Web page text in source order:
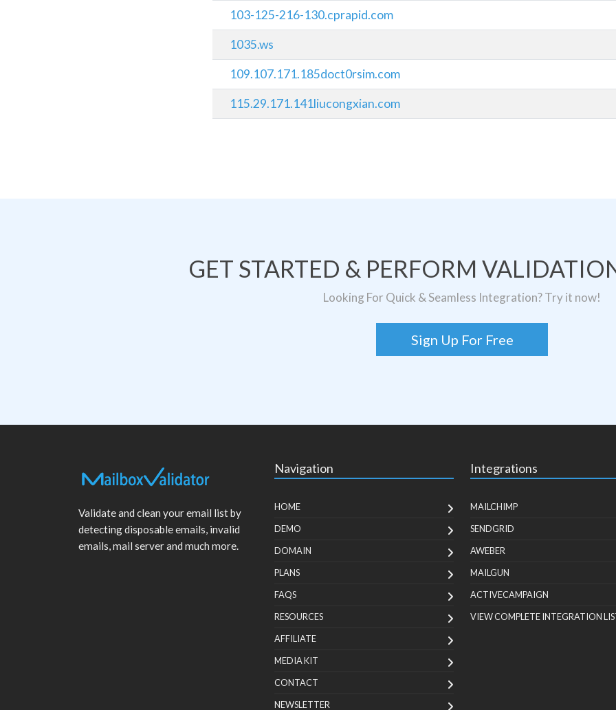
103-125-216-130.cprapid.com
1035.ws
109.107.171.185doct0rsim.com
115.29.171.141liucongxian.com
GET STARTED & PERFORM
Looking For Quick & Seamless Integration? Try it now!
Sign Up For Free
Validate and clean your email list by
detecting disposable emails, invalid
emails, mail server and much more.
Navigation
HOME
DEMO
DOMAIN
PLANS
FAQS
RESOURCES
AFFILIATE
MEDIA KIT
CONTACT
NEWSLETTER
Integrations
MAILCHIMP
SENDGRID
AWEBER
MAILGUN
ACTIVECAMPAIGN
VIEW COMPLETE INTEGRATION